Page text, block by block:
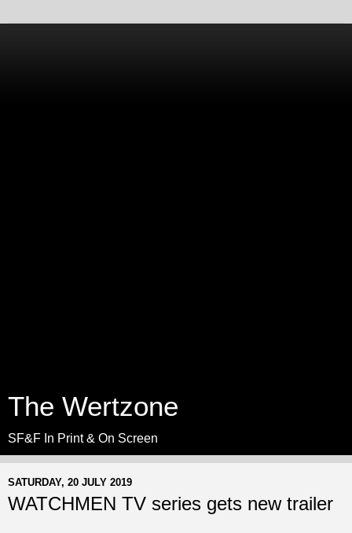
The Wertzone
SF&F In Print & On Screen
SATURDAY, 20 JULY 2019
WATCHMEN TV series gets new trailer